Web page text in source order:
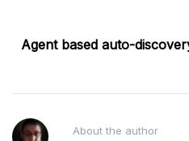
Agent based auto-
About the author